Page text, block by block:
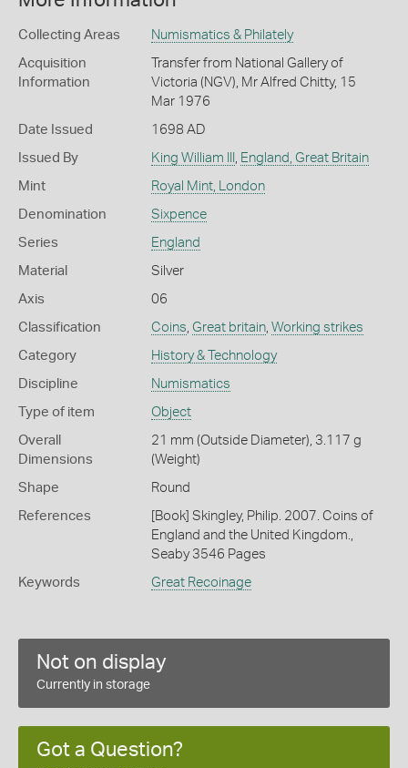
Collecting Areas Numismatics & Philately
Acquisition
Information
Transfer from National Gallery of
Victoria (NGV), Mr Alfred Chitty, 15
Mar 1976
Date Issued 1698 AD
Issued By King William III , England, Great Britain
Mint Royal Mint, London
Denomination Sixpence
Series England
Material Silver
Axis 06
Classification Coins, Great britain, Working strikes
Category History & Technology
Discipline Numismatics
Type of item Object
Overall
Dimensions
21 mm (Outside Diameter), 3.117 g
(Weight)
Shape Round
References
[Book] Skingley, Philip. 2007. Coins of
England and the United Kingdom.,
Seaby 3546 Pages
Keywords Great Recoinage
Not on display
Currently in storage
Got a Question?